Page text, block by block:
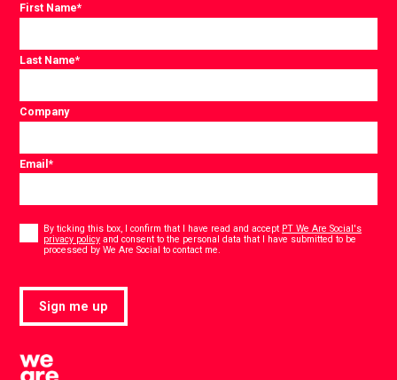
First Name*
Last Name*
Company
Email*
Consent
By ticking this box, I confirm that I have read and accept PT We Are Social's
privacy policy and consent to the personal data that I have submitted to be
processed by We Are Social to contact me.
Sign me up